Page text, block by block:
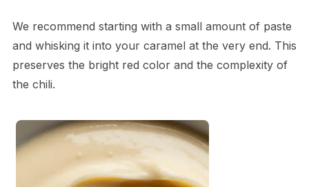
We recommend starting with a small amount of paste
and whisking it into your caramel at the very end. This
preserves the bright red color and the complexity of
the chili.